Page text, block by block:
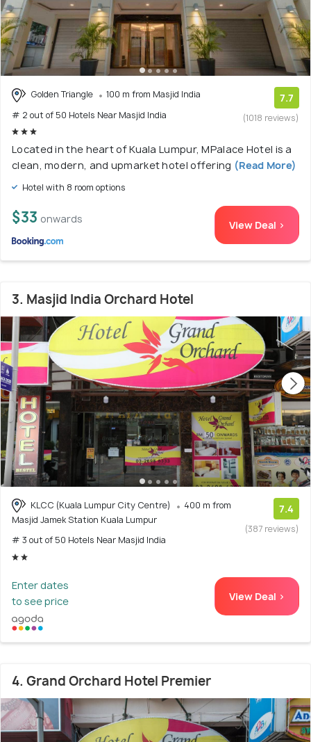
Golden Triangle
100 m from Masjid India
# 2 out of 50 Hotels Near Masjid India
7.7
(1018 reviews)
Located in the heart of Kuala Lumpur, MPalace Hotel is a
clean, modern, and upmarket hotel offering (Read More)
Hotel with 8 room options
$33 onwards View Deal >
3. Masjid India Orchard Hotel
KLCC (Kuala Lumpur City Centre)
400 m from
Masjid Jamek Station Kuala Lumpur
# 3 out of 50 Hotels Near Masjid India
7.4
(387 reviews)
Enter dates
to see price
View Deal >
4. Grand Orchard Hotel Premier